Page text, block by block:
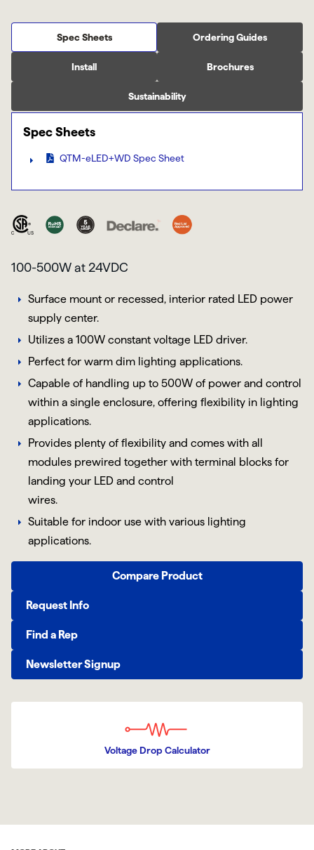
Spec Sheets Ordering Guides
Install Brochures
Sustainability
Spec Sheets
QTM-eLED+WD Spec Sheet
100-500W at 24VDC
Surface mount or recessed, interior rated LED power
supply center.
Utilizes a 100W constant voltage LED driver.
Perfect for warm dim lighting applications.
Capable of handling up to 500W of power and control
within a single enclosure, offering flexibility in lighting
applications.
Provides plenty of flexibility and comes with all
modules prewired together with terminal blocks for
landing your LED and control
wires.
Suitable for indoor use with various lighting
applications.
Compare Product
Request Info
Find a Rep
Newsletter Signup
Voltage Drop Calculator